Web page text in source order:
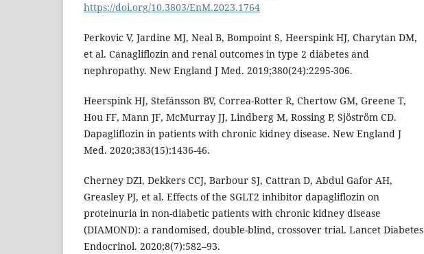
https://doi.org/10.3803/EnM.2023.1764
Perkovic V, Jardine MJ, Neal B, Bompoint S, Heerspink HJ, Charytan DM,
et al. Canagliflozin and renal outcomes in type 2 diabetes and
nephropathy. New England J Med. 2019;380(24):2295-306.
Heerspink HJ, Stefánsson BV, Correa-Rotter R, Chertow GM, Greene T,
Hou FF, Mann JF, McMurray JJ, Lindberg M, Rossing P, Sjöström CD.
Dapagliflozin in patients with chronic kidney disease. New England J
Med. 2020;383(15):1436-46.
Cherney DZI, Dekkers CCJ, Barbour SJ, Cattran D, Abdul Gafor AH,
Greasley PJ, et al. Effects of the SGLT2 inhibitor dapagliflozin on
proteinuria in non-diabetic patients with chronic kidney disease
(DIAMOND): a randomised, double-blind, crossover trial. Lancet Diabetes
Endocrinol. 2020;8(7):582–93.